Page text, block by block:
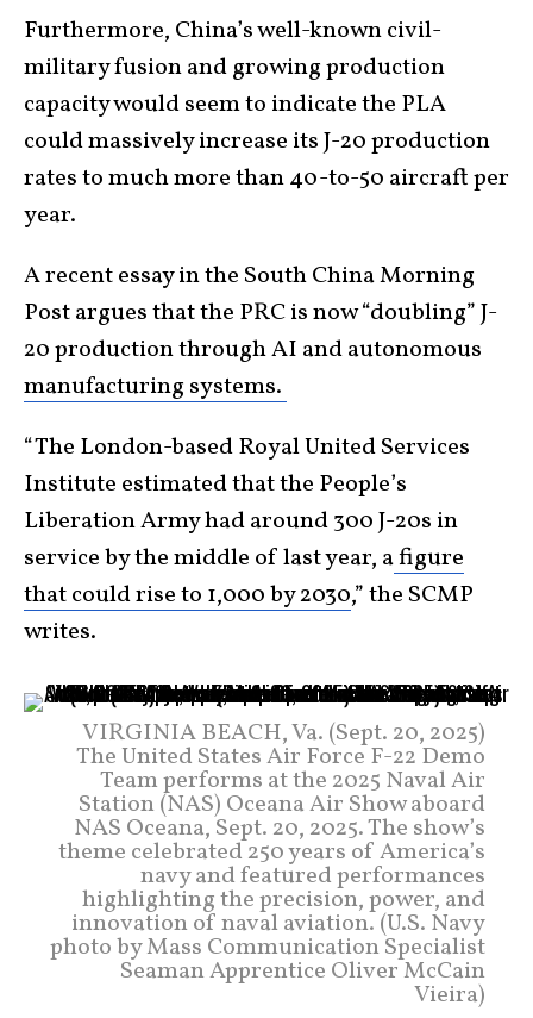
Furthermore, China’s well-known civil-
military fusion and growing production
capacity would seem to indicate the PLA
could massively increase its J-20 production
rates to much more than 40-to-50 aircraft per
year.
A recent essay in the South China Morning
Post argues that the PRC is now “doubling” J-
20 production through AI and autonomous
manufacturing systems.
“The London-based Royal United Services
Institute estimated that the People’s
Liberation Army had around 300 J-20s in
service by the middle of last year, afigure
that could rise to 1,000 by 2030,” the SCMP
writes.
VIRGINIA BEACH, Va. (Sept. 20, 2025)
The United States Air Force F-22 Demo
Team performs at the 2025 Naval Air
Station (NAS) Oceana Air Show aboard
NAS Oceana, Sept. 20, 2025. The show’s
theme celebrated 250 years of America’s
navy and featured performances
highlighting the precision, power, and
innovation of naval aviation. (U.S. Navy
photo by Mass Communication Specialist
Seaman Apprentice Oliver McCain
Vieira)